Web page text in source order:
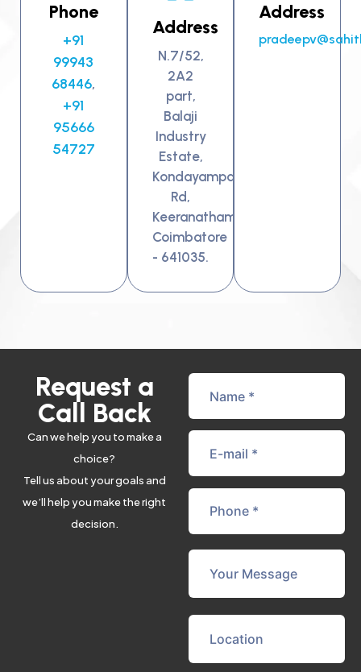
Phone
+91
99943
68446,
+91
95666
54727
Address
N.7/52,
2A2
part,
Balaji
Industry
Estate,
Kondayampalayam
Rd,
Keeranatham,
Coimbatore
- 641035.
Address
Request a
Call Back
Can we help you to make a
choice?
Tell us about your goals and
we’ll help you make the right
decision.